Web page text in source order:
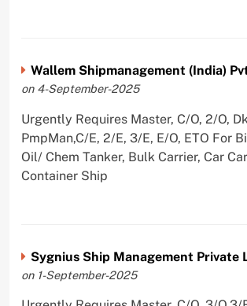
Wallem Shipmanagement (India)
on 4-September-2025
Urgently Requires Master, C/O, 2/O,
PmpMan,C/E, 2/E, 3/E, E/O, ETO For
Oil/ Chem Tanker, Bulk Carrier, Car
Container Ship
Sygnius Ship Management Private
on 1-September-2025